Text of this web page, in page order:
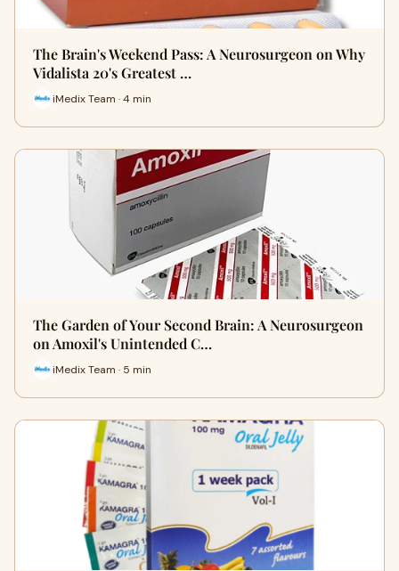
The Brain's Weekend Pass: A Neurosurgeon on Why
Vidalista 20's Greatest …
iMedix Team · 4 min
The Garden of Your Second Brain: A Neurosurgeon
on Amoxil's Unintended C…
iMedix Team · 5 min